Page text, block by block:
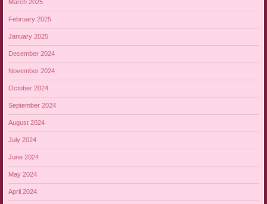
March 2025
February 2025
January 2025
December 2024
November 2024
October 2024
September 2024
August 2024
July 2024
June 2024
May 2024
April 2024